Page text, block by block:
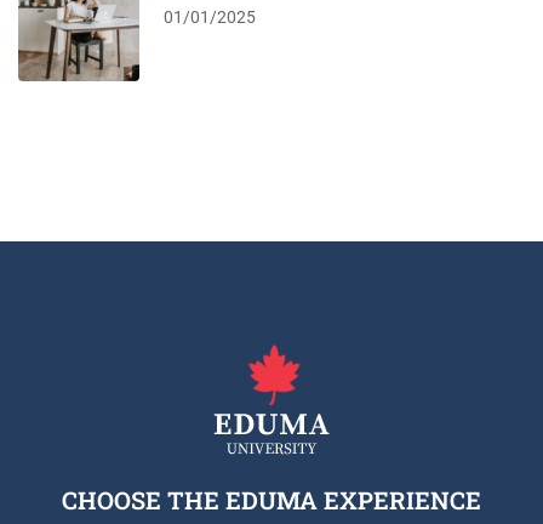
01/01/2025
CHOOSE THE EDUMA EXPERIENCE